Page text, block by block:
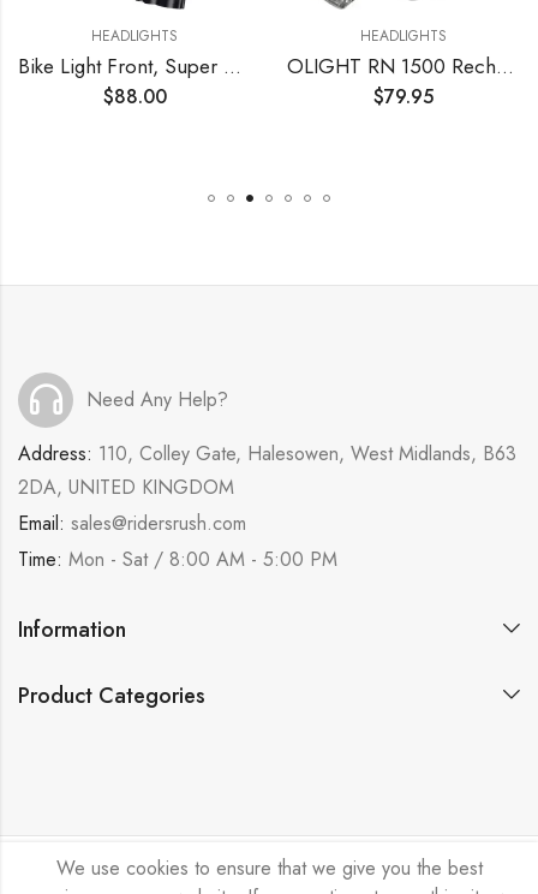
HEADLIGHTS
Bike Light Front, Super Bright 10000 Lumens USB Rechargeable Bicycle Headlight with IP65 Waterproof and 13 Lighting Modes Bicycle Light Fits for Bike All Road Bicycle Mountain Night Riding
$88.00
HEADLIGHTS
OLIGHT RN 1500 Rechargeable Bike Headlights 1500 Lumens for Road Urban Cyclists, USB Type C Reverse Charging, Rechargeable Battery Included, 164 Meters Light Range Anti-Glare Beam, IPX7 Waterproof
$79.95
Need Any Help?
Address: 110, Colley Gate, Halesowen, West Midlands, B63
2DA, UNITED KINGDOM
Email: sales@ridersrush.com
Time: Mon - Sat / 8:00 AM - 5:00 PM
Information
Product Categories
Ride Rush Ltd © 2026. All Rights Reserved.
We use cookies to ensure that we give you the best